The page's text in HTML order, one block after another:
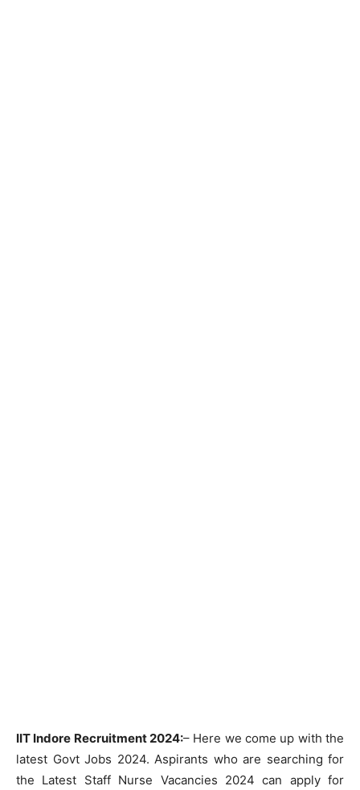
IIT Indore Recruitment 2024:– Here we come up with the
latest Govt Jobs 2024. Aspirants who are searching for
the Latest Staff Nurse Vacancies 2024 can apply for